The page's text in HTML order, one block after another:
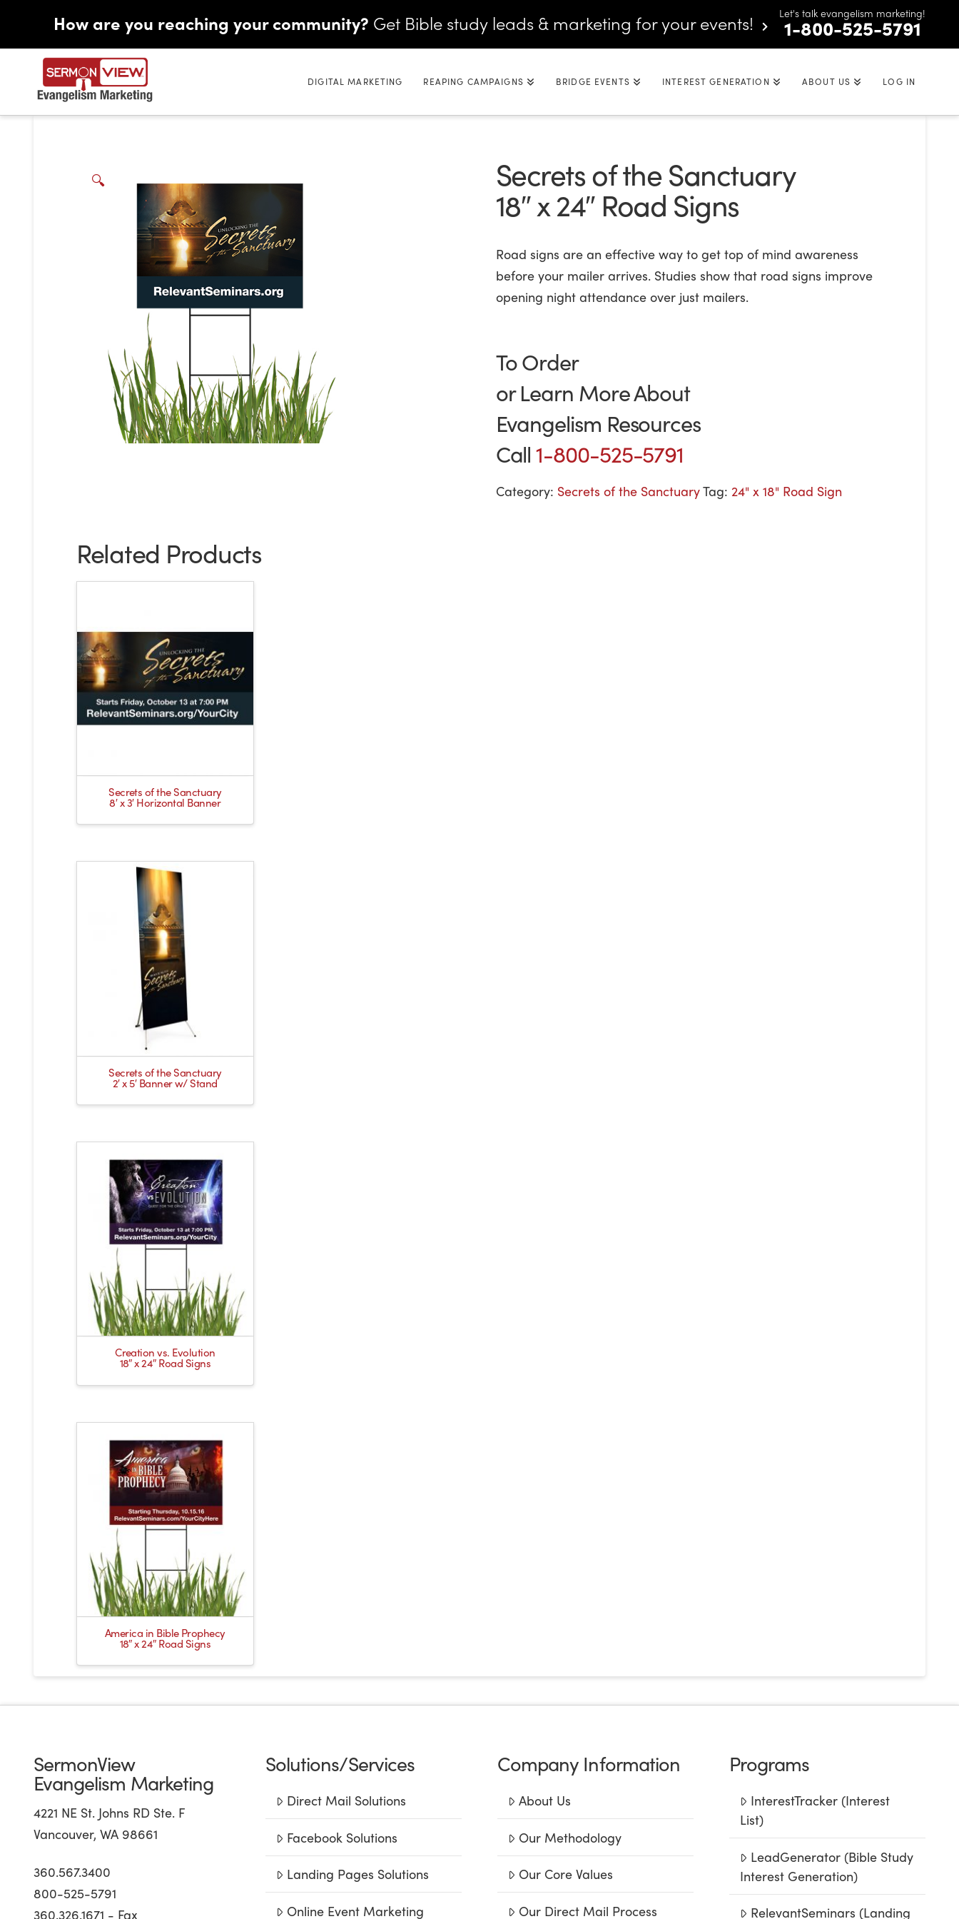
How are you reaching your community? Get Bible study leads & marketing for your events! Let's talk evangelism marketing!
1-800-525-5791
DIGITAL MARKETING REAPING CAMPAIGNS BRIDGE EVENTS INTEREST GENERATION ABOUT US LOG IN
🔍 Secrets of the Sanctuary
18″ x 24″ Road Signs
Road signs are an effective way to get top of mind awareness
before your mailer arrives. Studies show that road signs improve
opening night attendance over just mailers.
To Order
or Learn More About
Evangelism Resources
Call1-800-525-5791
Category: Secrets of the SanctuaryTag: 24" x 18" Road Sign
Related Products
Secrets of the Sanctuary
8′ x 3′ Horizontal Banner
Secrets of the Sanctuary
2′ x 5′ Banner w/ Stand
Creation vs. Evolution
18″ x 24″ Road Signs
America in Bible Prophecy
18″ x 24″ Road Signs
SermonView
Evangelism Marketing
4221 NE St. Johns RD Ste. F
Vancouver, WA 98661
360.567.3400
800-525-5791
360.326.1671 - Fax
Solutions/Services
Direct Mail Solutions
Facebook Solutions
Landing Pages Solutions
Online Event Marketing
Company Information
About Us
Our Methodology
Our Core Values
Our Direct Mail Process
Programs
InterestTracker (Interest
List)
LeadGenerator (Bible Study
Interest Generation)
RelevantSeminars (Landing